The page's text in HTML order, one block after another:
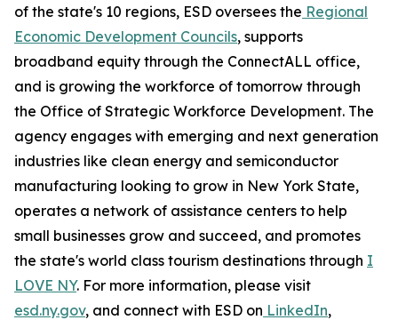
of the state's 10 regions, ESD oversees the Regional
Economic Development Councils, supports
broadband equity through the ConnectALL office,
and is growing the workforce of tomorrow through
the Office of Strategic Workforce Development. The
agency engages with emerging and next generation
industries like clean energy and semiconductor
manufacturing looking to grow in New York State,
operates a network of assistance centers to help
small businesses grow and succeed, and promotes
the state's world class tourism destinations through I
LOVE NY. For more information, please visit
esd.ny.gov, and connect with ESD on LinkedIn,